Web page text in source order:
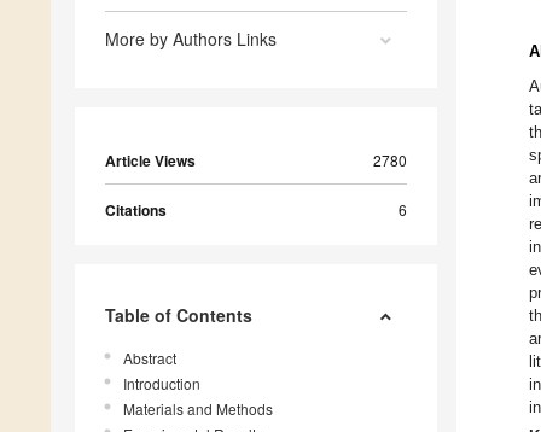
More by Authors Links
Article Views 2780
Citations 6
Table of Contents
Abstract
Introduction
Materials and Methods